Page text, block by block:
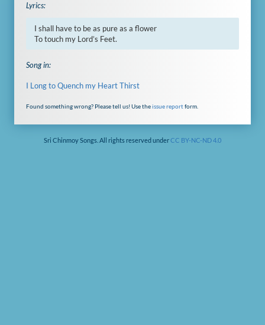
Lyrics:
I shall have to be as pure as a flower
To touch my Lord’s Feet.
Song in:
I Long to Quench my Heart Thirst
Found something wrong? Please tell us! Use theissue reportform.
Sri Chinmoy Songs. All rights reserved underCC BY-NC-ND 4.0